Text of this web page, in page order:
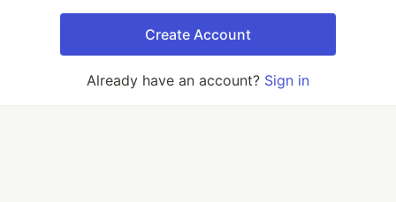
Create Account
Already have an account? Sign in